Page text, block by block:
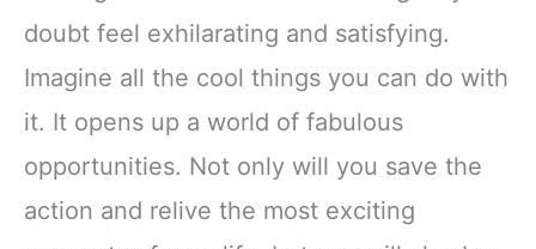
doubt feel exhilarating and satisfying.
Imagine all the cool things you can do with
it. It opens up a world of fabulous
opportunities. Not only will you save the
action and relive the most exciting